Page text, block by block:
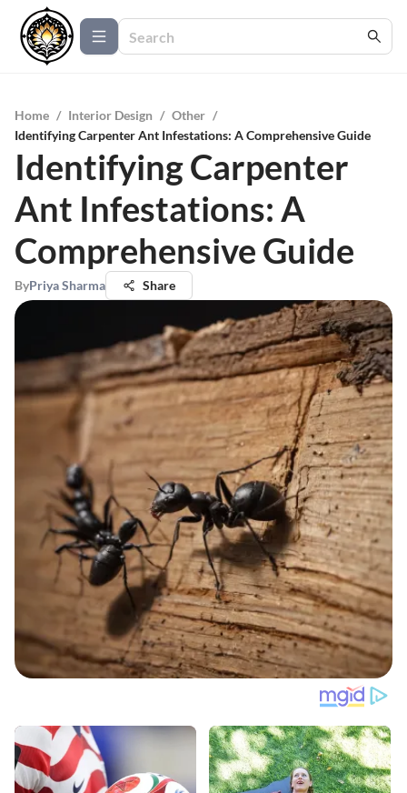
Home / Interior Design / Other /
Identifying Carpenter Ant Infestations: A Comprehensive Guide
Identifying Carpenter
Ant Infestations: A
Comprehensive Guide
ByPriya Sharma Share